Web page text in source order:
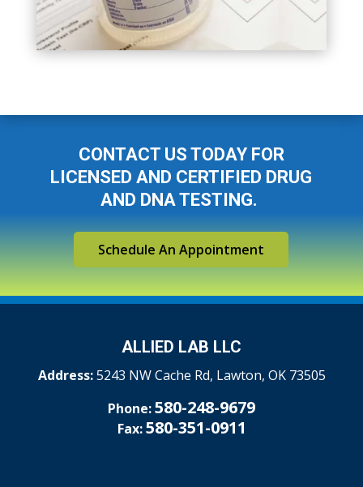
CONTACT US TODAY FOR
LICENSED AND CERTIFIED DRUG
AND DNA TESTING.
Schedule An Appointment
ALLIED LAB LLC
Address:5243 NW Cache Rd, Lawton, OK 73505
Phone:580-248-9679
Fax: 580-351-0911